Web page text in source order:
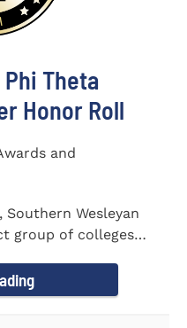
Theta
Honor Roll
and
Wesleyan
group of colleges